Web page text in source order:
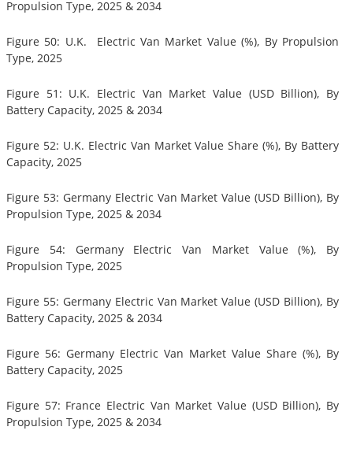
Propulsion Type, 2025 & 2034
Figure 50: U.K. Electric Van Market Value (%), By Propulsion
Type, 2025
Figure 51: U.K. Electric Van Market Value (USD Billion), By
Battery Capacity, 2025 & 2034
Figure 52: U.K. Electric Van Market Value Share (%), By Battery
Capacity, 2025
Figure 53: Germany Electric Van Market Value (USD Billion), By
Propulsion Type, 2025 & 2034
Figure 54: Germany Electric Van Market Value (%), By
Propulsion Type, 2025
Figure 55: Germany Electric Van Market Value (USD Billion), By
Battery Capacity, 2025 & 2034
Figure 56: Germany Electric Van Market Value Share (%), By
Battery Capacity, 2025
Figure 57: France Electric Van Market Value (USD Billion), By
Propulsion Type, 2025 & 2034